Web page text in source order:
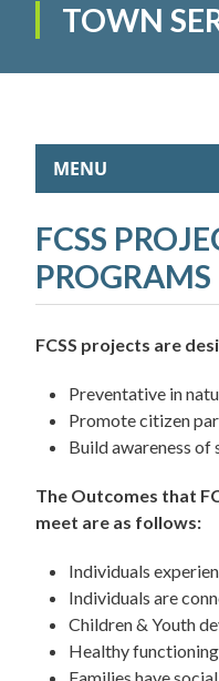
TOWN
MENU
FCSS
PROGRAMS
FCSS projects are
Preventative in
Promote citizen
Build awareness of
The Outcomes that
meet are as follows:
Individuals
Individuals are
Children & Youth
Healthy